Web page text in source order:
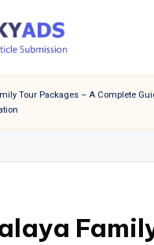
Tour Packages – A Complete